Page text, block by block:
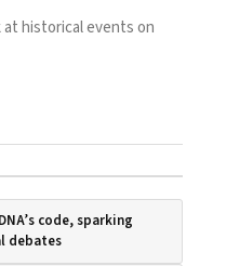
at historical events on
code, sparking
debates